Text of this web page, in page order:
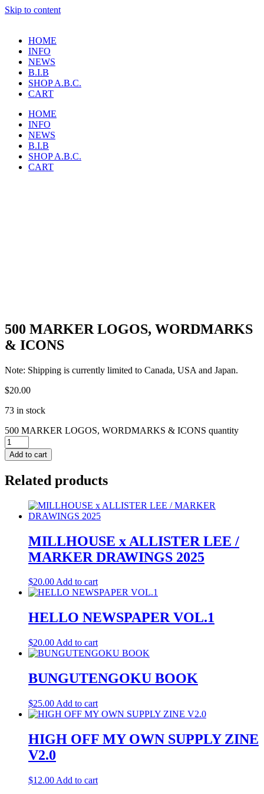
Skip to content
HOME
INFO
NEWS
B.I.B
SHOP A.B.C.
CART
HOME
INFO
NEWS
B.I.B
SHOP A.B.C.
CART
500 MARKER LOGOS, WORDMARKS
& ICONS
Note: Shipping is currently limited to Canada, USA and Japan.
$20.00
73 in stock
500 MARKER LOGOS, WORDMARKS & ICONS quantity
Add to cart
Related products
MILLHOUSE x ALLISTER LEE /
MARKER DRAWINGS 2025
$20.00Add to cart
HELLO NEWSPAPER VOL.1
$20.00 Add to cart
BUNGUTENGOKU BOOK
$25.00 Add to cart
HIGH OFF MY OWN SUPPLY ZINE
V2.0
$12.00 Add to cart